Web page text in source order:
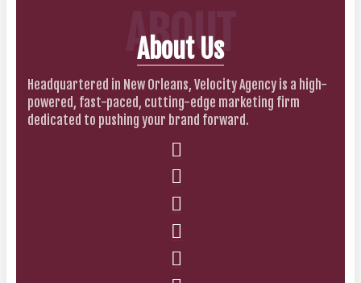
ABOUT
About Us
Headquartered in New Orleans, Velocity Agency is a high-
powered, fast-paced, cutting-edge marketing firm
dedicated to pushing your brand forward.